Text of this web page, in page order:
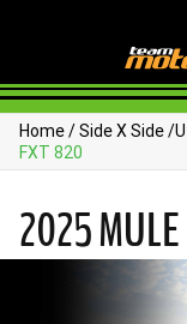
Home/Side X Side/
FXT 820
2025